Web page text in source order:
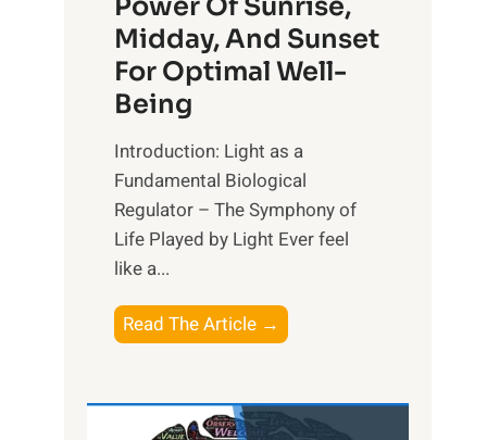
Midday, And Sunset
For Optimal Well-
Being
Introduction: Light as a
Fundamental Biological
Regulator – The Symphony of
Life Played by Light Ever feel
like a...
Read The Article →
h
L